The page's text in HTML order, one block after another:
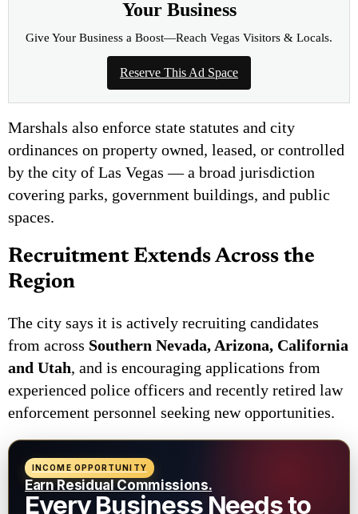
Your Business
Give Your Business a Boost—Reach Vegas Visitors & Locals.
Reserve This Ad Space
Marshals also enforce state statutes and city
ordinances on property owned, leased, or controlled
by the city of Las Vegas — a broad jurisdiction
covering parks, government buildings, and public
spaces.
Recruitment Extends Across the
Region
The city says it is actively recruiting candidates
from across Southern Nevada, Arizona, California
and Utah, and is encouraging applications from
experienced police officers and recently retired law
enforcement personnel seeking new opportunities.
INCOME OPPORTUNITY
Earn Residual Commissions.
Every Business Needs to